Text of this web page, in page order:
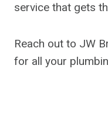
service that gets
Reach out to JW
for all your